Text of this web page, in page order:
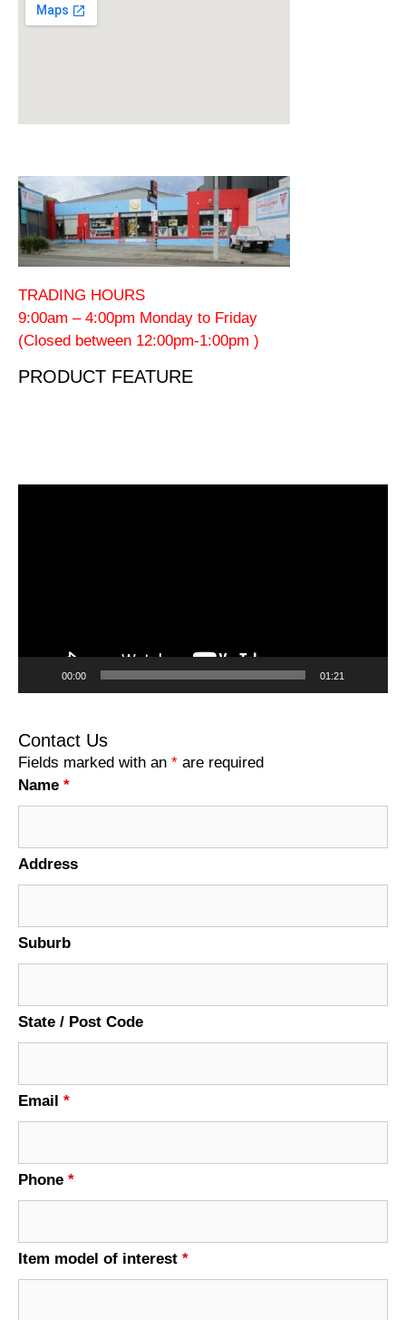
TRADING HOURS
9:00am – 4:00pm Monday to Friday
(Closed between 12:00pm-1:00pm )
PRODUCT FEATURE
00:00 01:21
Contact Us
Fields marked with an * are required
Name *
Address
Suburb
State / Post Code
Email *
Phone *
Item model of interest *